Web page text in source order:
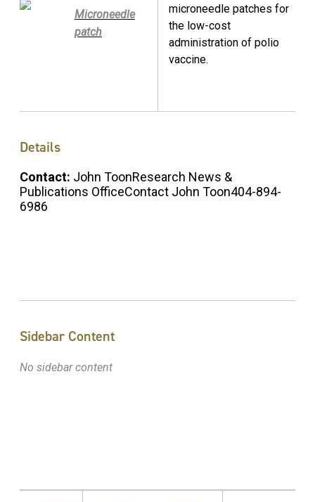
Microneedle
patch
microneedle patches for
the low-cost
administration of polio
vaccine.
Details
Contact: John ToonResearch News &
Publications OfficeContact John Toon404-894-
6986
Sidebar Content
No sidebar content